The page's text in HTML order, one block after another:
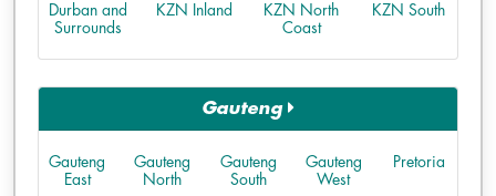
Durban and
Surrounds
KZN Inland
KZN North
Coast
KZN South
Gauteng
Gauteng
East
Gauteng
North
Gauteng
South
Gauteng
West
Pretoria